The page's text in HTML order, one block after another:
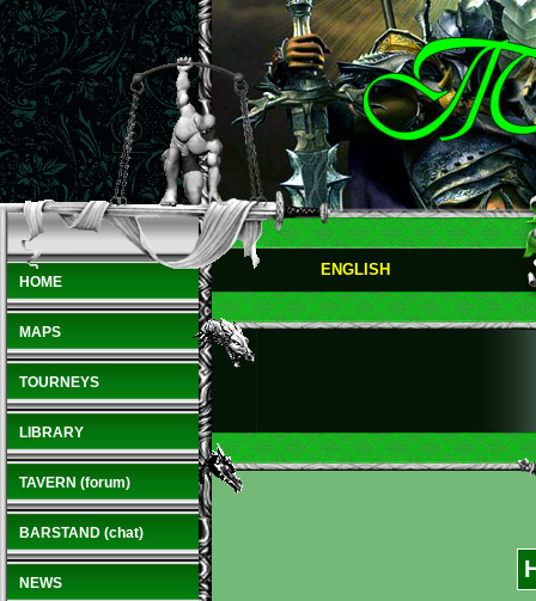
HOME
MAPS
TOURNEYS
LIBRARY
TAVERN (forum)
BARSTAND (chat)
NEWS
ENGLISH